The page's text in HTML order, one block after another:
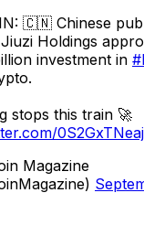
🇨🇳 Chinese
Holdings
investment in
stops this train 🚀
0S2GxTNeaj
Magazine